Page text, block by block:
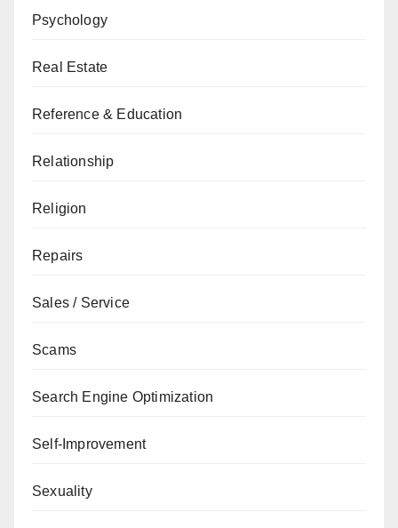
Psychology
Real Estate
Reference & Education
Relationship
Religion
Repairs
Sales / Service
Scams
Search Engine Optimization
Self-Improvement
Sexuality